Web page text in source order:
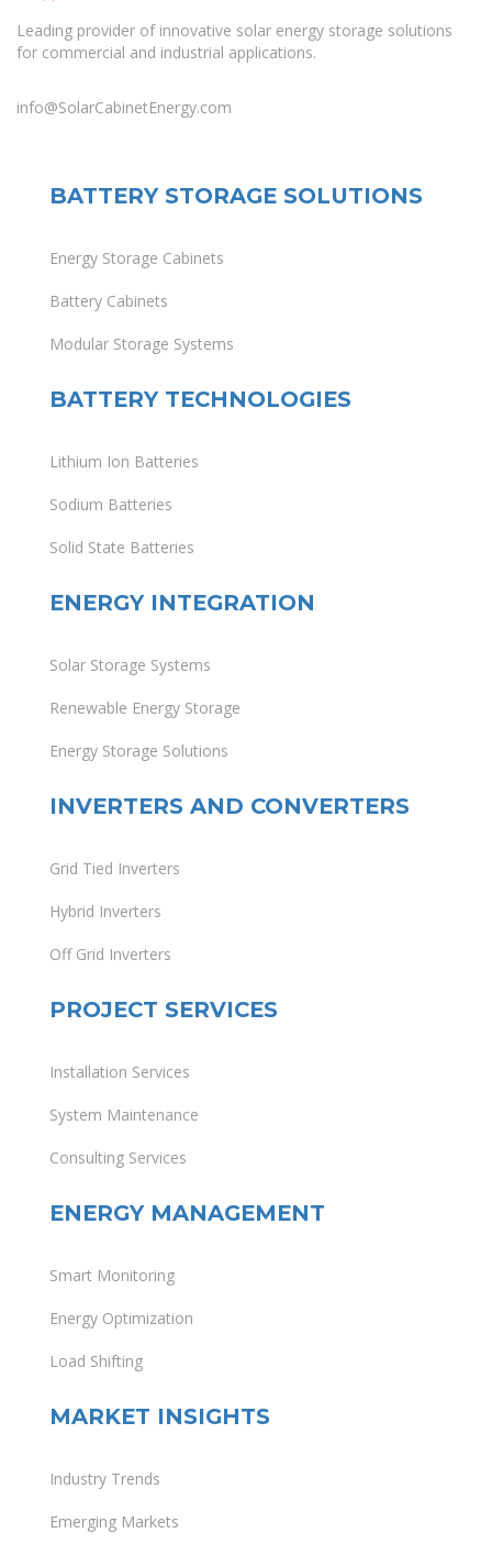
Leading provider of innovative solar energy storage solutions
for commercial and industrial applications.
info@SolarCabinetEnergy.com
BATTERY STORAGE SOLUTIONS
Energy Storage Cabinets
Battery Cabinets
Modular Storage Systems
BATTERY TECHNOLOGIES
Lithium Ion Batteries
Sodium Batteries
Solid State Batteries
ENERGY INTEGRATION
Solar Storage Systems
Renewable Energy Storage
Energy Storage Solutions
INVERTERS AND CONVERTERS
Grid Tied Inverters
Hybrid Inverters
Off Grid Inverters
PROJECT SERVICES
Installation Services
System Maintenance
Consulting Services
ENERGY MANAGEMENT
Smart Monitoring
Energy Optimization
Load Shifting
MARKET INSIGHTS
Industry Trends
Emerging Markets